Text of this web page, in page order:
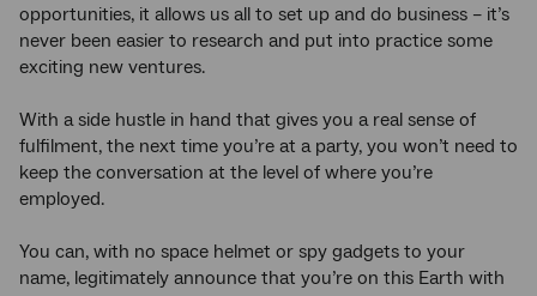
opportunities, it allows us all to set up and do business – it’s
never been easier to research and put into practice some
exciting new ventures.
With a side hustle in hand that gives you a real sense of
fulfilment, the next time you’re at a party, you won’t need to
keep the conversation at the level of where you’re
employed.
You can, with no space helmet or spy gadgets to your
name, legitimately announce that you’re on this Earth with